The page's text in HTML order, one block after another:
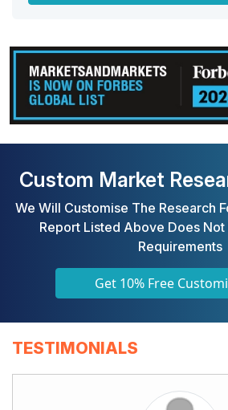
Custom Market
We Will Customise The Research
Report Listed Above Does
Requirements
Get 10% Free
TESTIMONIALS